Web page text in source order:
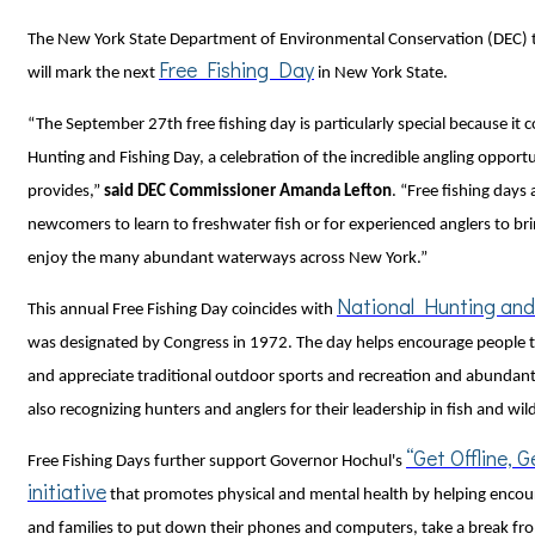
The New York State Department of Environmental Conservation
will mark the next Free Fishing Day in New York State.
“The September 27th free fishing day is particularly special because it
Hunting and Fishing Day, a celebration of the incredible angling
provides,” said DEC Commissioner Amanda Lefton. “Free fishing
newcomers to learn to freshwater fish or for experienced anglers to
enjoy the many abundant waterways across New York.”
This annual Free Fishing Day coincides with National Hunting
was designated by Congress in 1972. The day helps encourage
and appreciate traditional outdoor sports and recreation and
also recognizing hunters and anglers for their leadership in fish and
Free Fishing Days further support Governor Hochul's “Get Offline,
initiative that promotes physical and mental health by helping
and families to put down their phones and computers, take a break